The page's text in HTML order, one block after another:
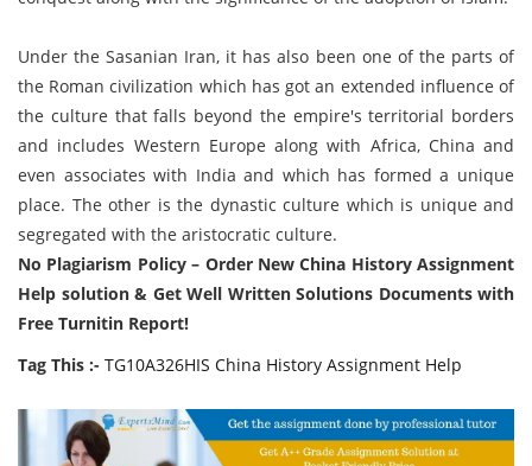
Under the Sasanian Iran, it has also been one of the parts of
the Roman civilization which has got an extended influence of
the culture that falls beyond the empire's territorial borders
and includes Western Europe along with Africa, China and
even associates with India and which has formed a unique
place. The other is the dynastic culture which is unique and
segregated with the aristocratic culture.
No Plagiarism Policy – Order New China History Assignment
Help solution & Get Well Written Solutions Documents with
Free Turnitin Report!
Tag This :- TG10A326HIS China History Assignment Help